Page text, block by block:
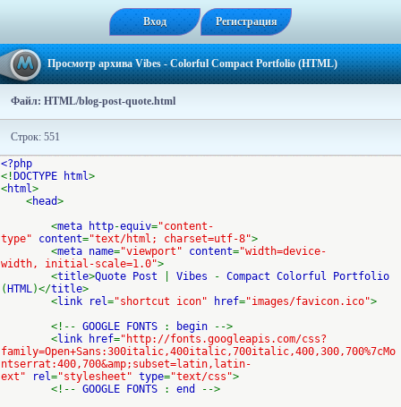
Вход Регистрация
Просмотр архива Vibes - Colorful Compact Portfolio (HTML)
Файл: HTML/blog-post-quote.html
Строк: 551
<?php
<! DOCTYPE html>
<html>
<head>
<meta http-equiv="content-
type" content="text/html; charset=utf-8">
<meta name="viewport" content="width=device-
width, initial-scale=1.0">
<title>Quote Post Vibes - Compact Colorful Portfolio
( HTML)</title>
<link rel="shortcut icon" href="images/favicon.ico">
<!-- GOOGLE FONTS : begin
-->
<link href="http://fonts.googleapis.com/css?
family=Open+Sans:300italic,400italic,700italic,400,300,700%7cMo
ntserrat:400,700&amp;subset=latin,latin-
ext"
rel="stylesheet" type="text/css">
<!-- GOOGLE FONTS : end
-->